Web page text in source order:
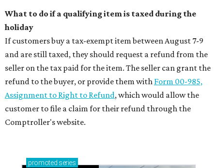
What to do if a qualifying item is taxed during the
holiday
If customers buy a tax-exempt item between August 7-9
and are still taxed, they should request a refund from the
seller on the tax paid for the item. The seller can grant the
refund to the buyer, or provide them with Form 00-985,
Assignment to Right to Refund, which would allow the
customer to file a claim for their refund through the
Comptroller's website.
promoted series